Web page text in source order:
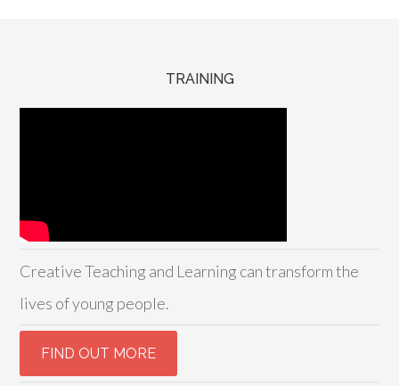
TRAINING
Creative Teaching and Learning can transform the
lives of young people.